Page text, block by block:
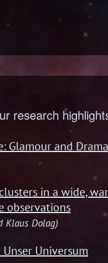
research
Glamour and
in a wide,
observations
Klaus Dolag)
Universum